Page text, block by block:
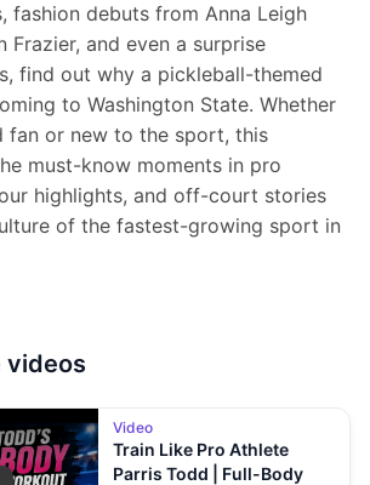
fashion debuts from Anna Leigh
Frazier, and even a surprise
find out why a pickleball-themed
to Washington State. Whether
fan or new to the sport, this
must-know moments in pro
highlights, and off-court stories
of the fastest-growing sport in
videos
Video
Train Like Pro Athlete
Parris Todd | Full-Body